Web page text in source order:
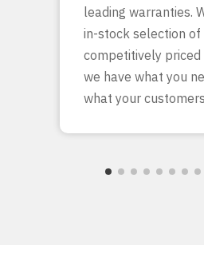
leading warranties.
in-stock selection of
competitively priced
we have what you
what your